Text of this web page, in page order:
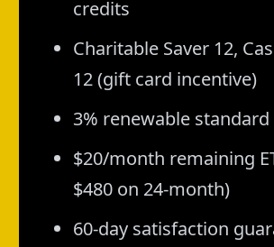
credits
Charitable Saver 12,
12 (gift card incentive)
3% renewable standard
$20/month remaining
$480 on 24-month)
60-day satisfaction